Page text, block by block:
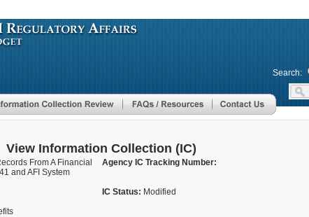
to
main
Search:
View Information Collection (IC)
From A Financial
and AFI System
Agency IC Tracking Number:
IC Status: Modified